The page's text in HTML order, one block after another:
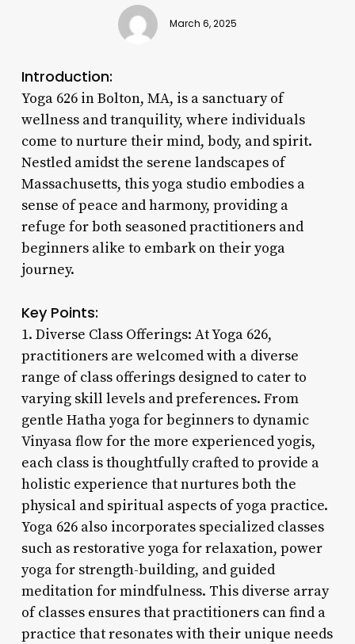
March 6, 2025
Introduction:
Yoga 626 in Bolton, MA, is a sanctuary of
wellness and tranquility, where individuals
come to nurture their mind, body, and spirit.
Nestled amidst the serene landscapes of
Massachusetts, this yoga studio embodies a
sense of peace and harmony, providing a
refuge for both seasoned practitioners and
beginners alike to embark on their yoga
journey.
Key Points:
1. Diverse Class Offerings: At Yoga 626,
practitioners are welcomed with a diverse
range of class offerings designed to cater to
varying skill levels and preferences. From
gentle Hatha yoga for beginners to dynamic
Vinyasa flow for the more experienced yogis,
each class is thoughtfully crafted to provide a
holistic experience that nurtures both the
physical and spiritual aspects of yoga practice.
Yoga 626 also incorporates specialized classes
such as restorative yoga for relaxation, power
yoga for strength-building, and guided
meditation for mindfulness. This diverse array
of classes ensures that practitioners can find a
practice that resonates with their unique needs